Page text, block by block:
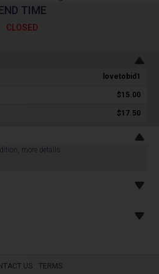
TIME
CLOSED
lovetobid1
$15.00
$17.50
more details.
US TERMS